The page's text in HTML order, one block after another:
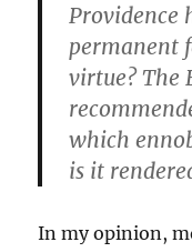
Providence
permanent
virtue? The
which
is it
In my opinion,